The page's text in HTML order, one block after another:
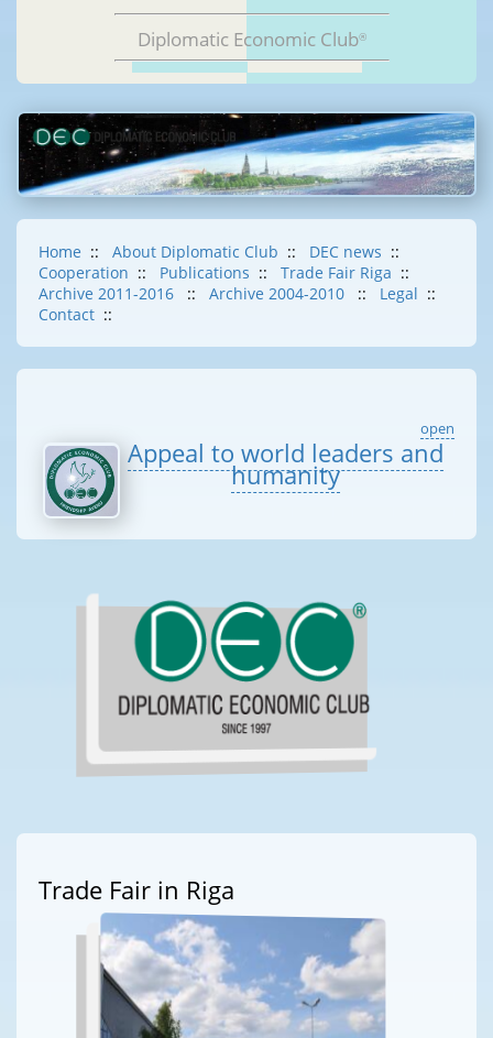
Diplomatic Economic Club®
Home :: About Diplomatic Club :: DEC news ::
Cooperation :: Publications :: Trade Fair Riga ::
Archive 2011-2016
:: Archive 2004-2010 :: Legal ::
Contact ::
open
Appeal to world leaders and
humanity
Trade Fair in Riga